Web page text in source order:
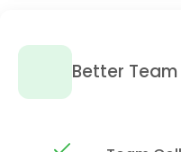
Better